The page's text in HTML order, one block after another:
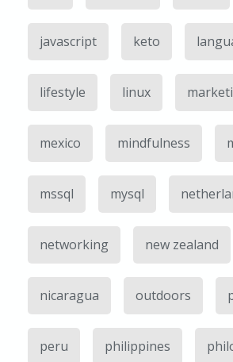
javascript keto
lifestyle linux
mexico mindfulness
mssql mysql
networking new zealand
nicaragua outdoors
peru philippines